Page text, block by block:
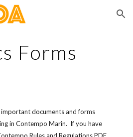
Skip to navigation
Forms
documents and forms
in Contempo Marin.  If you have